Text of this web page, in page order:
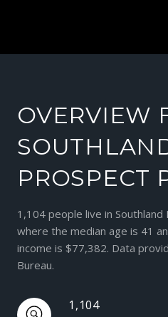
OVERVIEW
PROSPECT
1,104 people live in
where the median age is 41
income is $77,382. Data
Bureau.
1,104